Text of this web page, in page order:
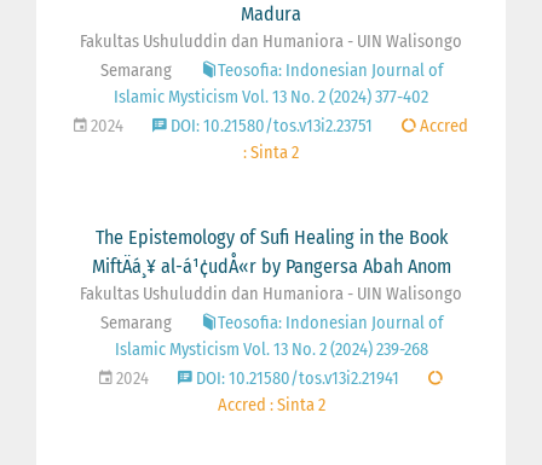
Madura
Fakultas Ushuluddin dan Humaniora - UIN Walisongo
Semarang
Teosofia: Indonesian Journal of
Islamic Mysticism Vol. 13 No. 2 (2024) 377-402
2024
DOI: 10.21580/tos.v13i2.23751
Accred
: Sinta 2
The Epistemology of Sufi Healing in the Book
MiftÄá¸¥ al-á¹¢udÅ«r by Pangersa Abah Anom
Fakultas Ushuluddin dan Humaniora - UIN Walisongo
Semarang
Teosofia: Indonesian Journal of
Islamic Mysticism Vol. 13 No. 2 (2024) 239-268
2024
DOI: 10.21580/tos.v13i2.21941
Accred : Sinta 2